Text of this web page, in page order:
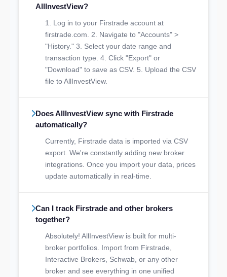
AllInvestView?
1. Log in to your Firstrade account at
firstrade.com. 2. Navigate to "Accounts" >
"History." 3. Select your date range and
transaction type. 4. Click "Export" or
"Download" to save as CSV. 5. Upload the CSV
file to AllInvestView.
Does AllInvestView sync with Firstrade
automatically?
Currently, Firstrade data is imported via CSV
export. We're constantly adding new broker
integrations. Once you import your data, prices
update automatically in real-time.
Can I track Firstrade and other brokers
together?
Absolutely! AllInvestView is built for multi-
broker portfolios. Import from Firstrade,
Interactive Brokers, Schwab, or any other
broker and see everything in one unified